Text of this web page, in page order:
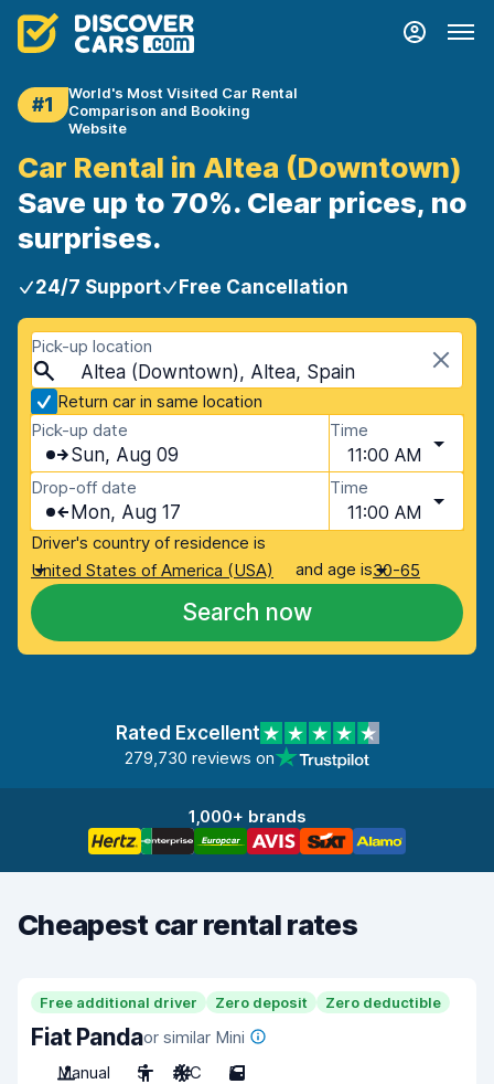
#1
World's Most Visited Car Rental
Comparison and Booking
Website
Car Rental in Altea (Downtown)
Save up to 70%. Clear prices, no
surprises.
24/7 Support Free Cancellation
Pick-up location
Altea (Downtown), Altea, Spain
Return car in same location
Pick-up date
Sun, Aug 09
Time
11:00 AM
Drop-off date
Mon, Aug 17
Time
11:00 AM
Driver's country of residence is
United States of America (USA)
and age is30-65
Search now
Rated Excellent
279,730 reviews on
1,000+ brands
Cheapest car rental rates
Free additional driver Zero deposit Zero deductible
Fiat Pandaor similar Mini
Manual
5 A/C 5